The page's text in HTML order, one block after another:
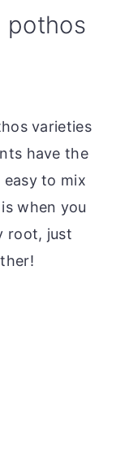
pothos
varieties
have the
easy to mix
when you
root, just